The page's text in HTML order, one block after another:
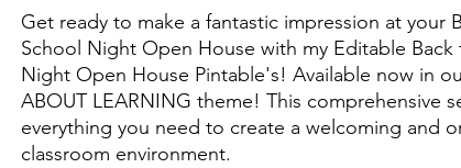
Get ready to make a fantastic impression at your
School Night Open House with my Editable Back
Night Open House Pintable's! Available now in
ABOUT LEARNING theme! This comprehensive
everything you need to create a welcoming and
classroom environment.